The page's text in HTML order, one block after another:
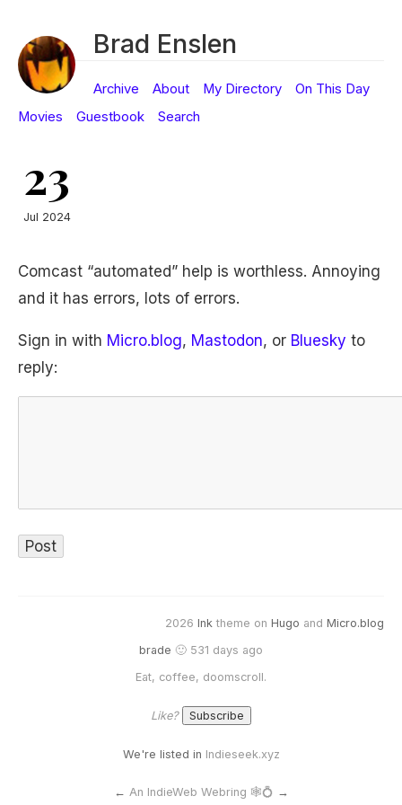
Brad Enslen
Archive About My Directory
On This Day
Movies
Guestbook Search
23
Jul 2024
Comcast “automated” help is worthless. Annoying
and it has errors, lots of errors.
Sign in with Micro.blog, Mastodon, or Bluesky to
reply:
2026 Ink theme on Hugo and Micro.blog
brade 🙂 531 days ago
Eat, coffee, doomscroll.
Like?
We're listed in Indieseek.xyz
← An IndieWeb Webring 🕸💍 →